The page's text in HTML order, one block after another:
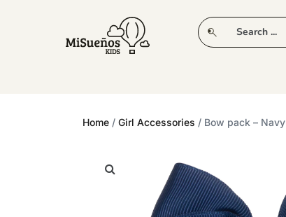
CLUB NEW IN CLOTHING
Home / Girl Accessories / Bow pack – Navy